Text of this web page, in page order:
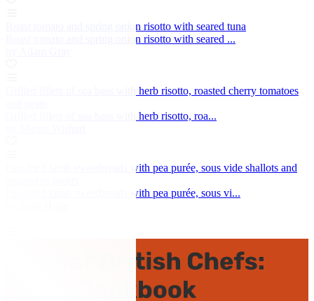
Roast tomato and spring onion risotto with seared tuna
Roast tomato and spring onion risotto with seared ...
Grilled fillets of sea bass with herb risotto, roasted cherry tomatoes
Grilled fillets of sea bass with herb risotto, roa...
Pan-fried lamb sweetbreads with pea purée, sous vide shallots and
Pan-fried lamb sweetbreads with pea purée, sous vi...